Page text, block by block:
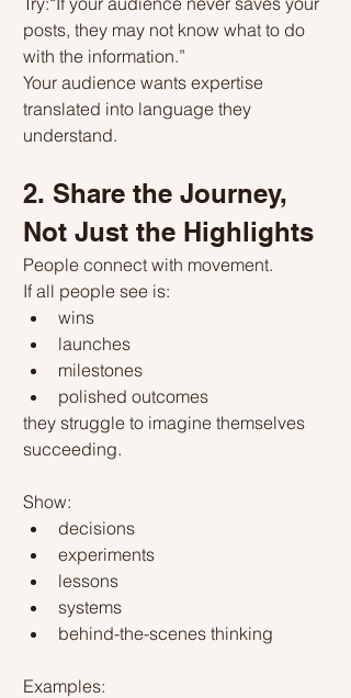
posts, they may not know what to do
with the information.”
Your audience wants expertise
translated into language they
understand.
2. Share the Journey,
Not Just the Highlights
People connect with movement.
If all people see is:
wins
launches
milestones
polished outcomes
they struggle to imagine themselves
succeeding.
Show:
decisions
experiments
lessons
systems
behind-the-scenes thinking
Examples: